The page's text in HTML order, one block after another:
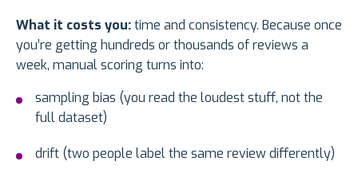
What it costs you:time and consistency. Because once
you’re getting hundreds or thousands of reviews a
week, manual scoring turns into:
sampling bias (you read the loudest stuff, not the
full dataset)
drift (two people label the same review differently)